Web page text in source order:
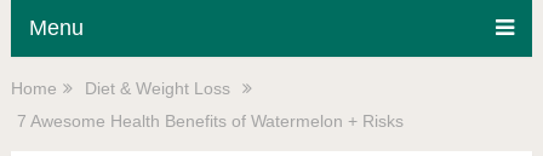
Menu
Home
Diet & Weight Loss
7 Awesome Health Benefits of Watermelon + Risks